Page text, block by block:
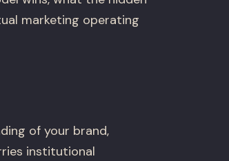
marketing operating
of your brand,
institutional